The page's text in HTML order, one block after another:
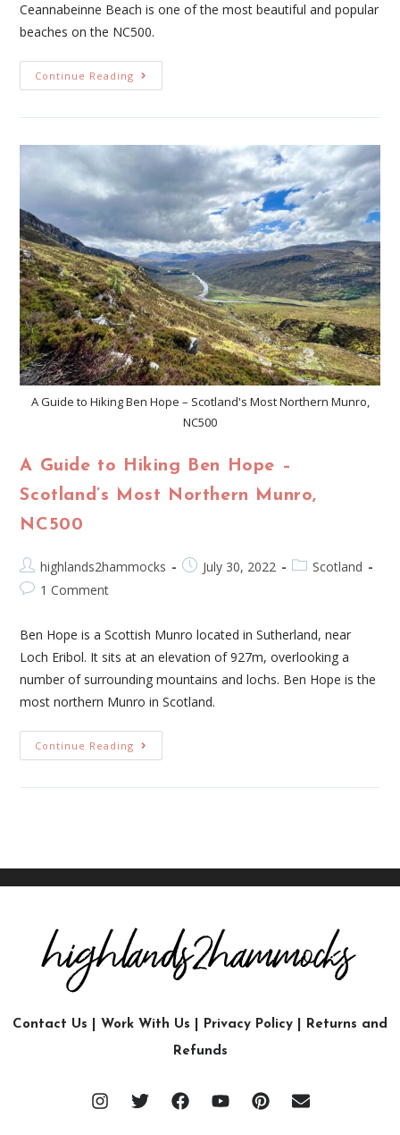
Ceannabeinne Beach is one of the most beautiful and popular
beaches on the NC500.
Continue Reading
A Guide to Hiking Ben Hope – Scotland's Most Northern Munro,
NC500
A Guide to Hiking Ben Hope –
Scotland’s Most Northern Munro,
NC500
highlands2hammocks July 30, 2022
Scotland
1 Comment
Ben Hope is a Scottish Munro located in Sutherland, near
Loch Eribol. It sits at an elevation of 927m, overlooking a
number of surrounding mountains and lochs. Ben Hope is the
most northern Munro in Scotland.
Continue Reading
Contact Us Work With Us Privacy Policy
Returns and
Refunds